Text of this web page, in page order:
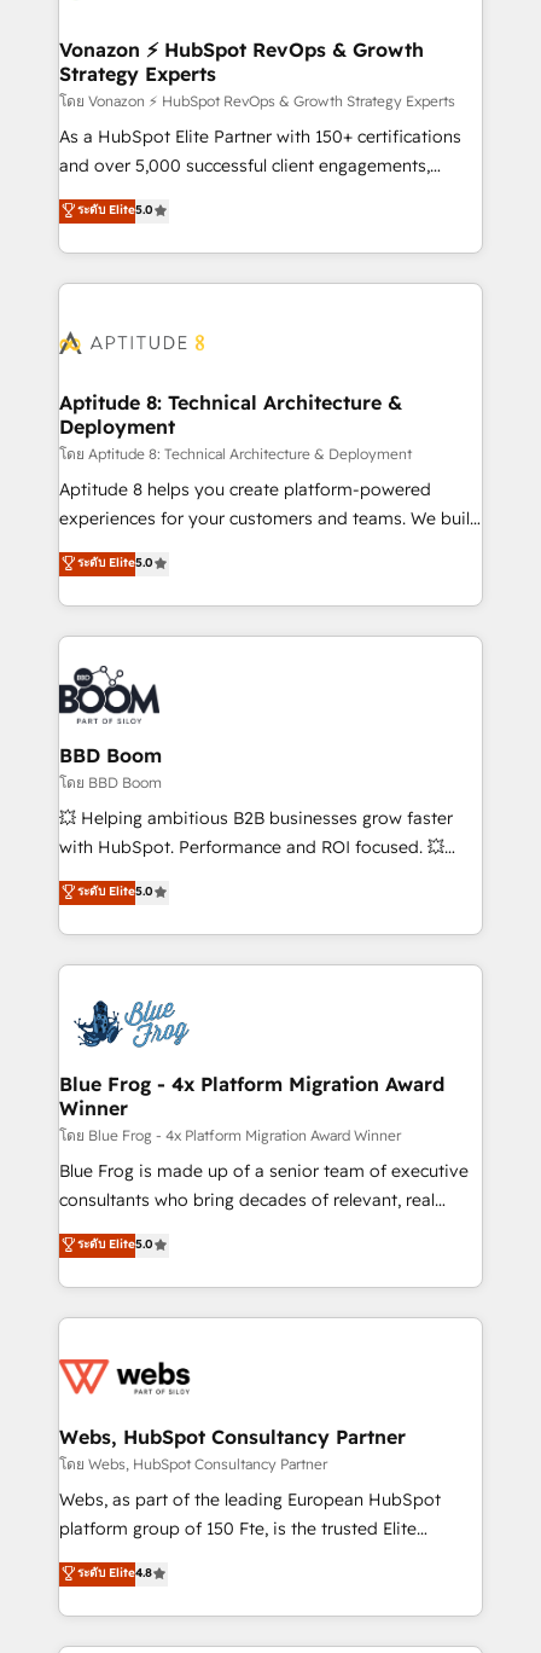
➤ L’intégration de CRM et de méthodologie RevOps
pour aligner les équipes marketing, commerciales et
support client (data migration, synchronisation API,
audit et maintenance) ➤ La création de sites internet
de conversion qui transforment les visiteurs en
stratégies d'acquisition marketing (SEO, SEA,
inbound, automatisation marketing, ABM, IA,
experts conseil - 150 certifications HubSpot
Vonazon ⚡ HubSpot RevOps & Growth
Strategy Experts
โดย Vonazon ⚡ HubSpot RevOps & Growth Strategy Experts
As a HubSpot Elite Partner with 150+ certifications
and over 5,000 successful client engagements,
Vonazon turns marketing complexity into
measurable, scalable growth. From onboarding to
enterprise-grade campaigns, our in-house team
builds scalable strategies that drive long-term
Seamless CRM, CMS, and automation setup •
Custom APIs and third-party integrations 📈 End-to-
End Revenue Acceleration • Lifecycle marketing and
pipeline growth programs • Sales enablement tools
and CRM optimization • Retention strategies with
customer journey mapping 🏅 Elite-Level HubSpot
implementations • Deep expertise across marketing,
sales, and service hubs • Built-in flexibility for
ระดับ Elite5.0
Aptitude 8: Technical Architecture &
Deployment
โดย Aptitude 8: Technical Architecture & Deployment
Aptitude 8 helps you create platform-powered
experiences for your customers and teams. We build
multi-hub solutions and orchestrate operations
across your entire tech stack. Aptitude 8 is trusted
by top brands such as Lenovo, Bluetooth,
International Sports Sciences Association, SXSW,
Notion, Soundcloud, American Nurses Association,
Randstad, Uber Freight, and HubSpot itself. We have
the largest technical consulting team of any HubSpot
partner and expertise across operational strategy,
business-first process building, system integration,
custom development, and extensibility. When you
work with Aptitude 8, you get a team – not an
development, and project management. We have
100% US-based, FTE team members. We offer
migrations from other platforms, systems
integration, extensibility, custom development, and
ระดับ Elite5.0
BBD Boom
โดย BBD Boom
💥 Helping ambitious B2B businesses grow faster
with HubSpot. Performance and ROI focused. 💥
BBD Boom is the HubSpot partner that can help you
to HubSpot Better. We work with your teams to
solve all your HubSpot challenges and improve user
adoption, sales process and marketing results.
the first time 🔧 Designing and optimising your
HubSpot set-up for better results 🌐 Website design
and build using HubSpot 🔌 Integrating HubSpot
with other systems 🎓 Training your teams to be
HubSpot pros 📊 Lead generation services using
HubSpot Why us? - SIX HubSpot Accreditations -
awarded by HubSpot after a rigorous process for
Migration, Custom Integration & Platform
Enablement -Onboarded over 500 businesses to
get more from your investment in HubSpot.
www.bbdboom.com
ระดับ Elite5.0
Blue Frog - 4x Platform Migration Award
Winner
โดย Blue Frog - 4x Platform Migration Award Winner
Blue Frog is made up of a senior team of executive
consultants who bring decades of relevant, real
world experience to our client engagements. "Blue
Frog is a top, trusted partner in HubSpot's
ecosystem for a reason. Their team brings over a
decade of experience to the table, along with deep
for driving growth. They are committed to helping
their unique business needs. We are thrilled to have
Blue Frog in the HubSpot ecosystem leading the
way for customers!" - Yamini Rangan, CEO of
HubSpot “Our experience with the team at Blue Frog
of experience and quality of skilled staff has earned
them a trusted reputation within the HubSpot
ระดับ Elite5.0
Webs, HubSpot Consultancy Partner
โดย Webs, HubSpot Consultancy Partner
Webs, as part of the leading European HubSpot
platform group of 150 Fte, is the trusted Elite
HubSpot CRM Partner offering you a roadmap on
maximizing EBITDA and achieving Commercial
Excellence. With our targeted processes, we
strengthen your digital transformation and minimize
ระดับ Elite4.8